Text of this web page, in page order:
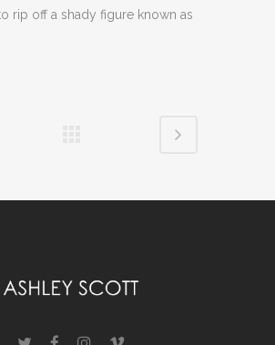
rip off a shady figure known as